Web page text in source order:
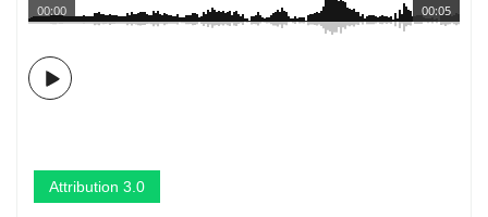
00:05
00:00
Attribution 3.0